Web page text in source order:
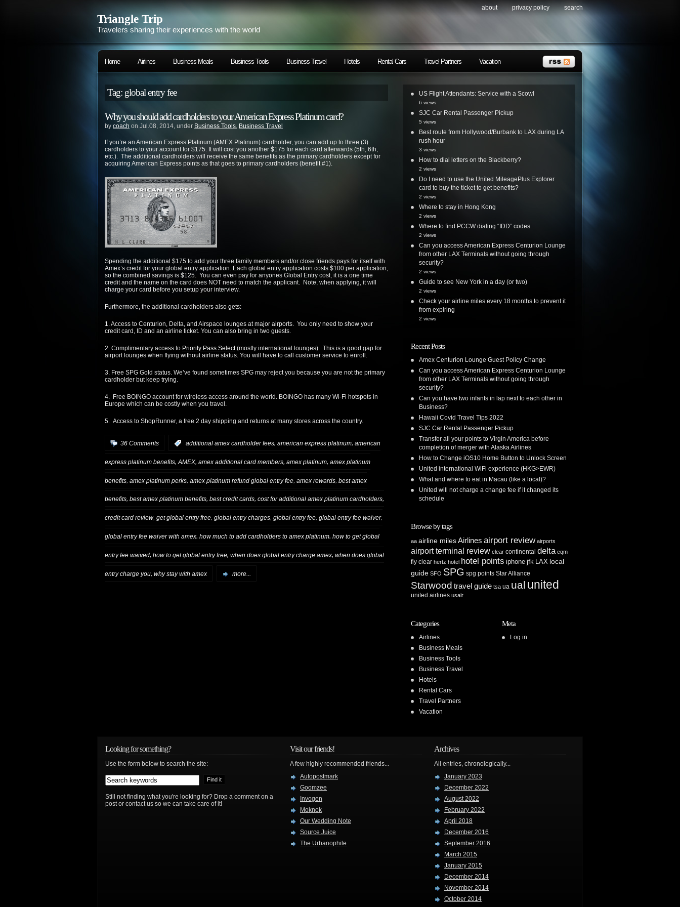
Triangle Trip
Travelers sharing their experiences with the world
about privacy policy search
Home Airlines Business Meals Business Tools Business Travel Hotels Rental Cars Travel Partners Vacation
Tag: global entry fee
Why you should add cardholders to your American Express Platinum card?
by coach on Jul.08, 2014, under Business Tools, Business Travel
If you’re an American Express Platinum (AMEX Platinum) cardholder, you can add up to three (3)
cardholders to your account for $175. It will cost you another $175 for each card afterwards (5th, 6th,
etc.). The additional cardholders will receive the same benefits as the primary cardholders except for
acquiring American Express points as that goes to primary cardholders (benefit #1).
Spending the additional $175 to add your three family members and/or close friends pays for itself with
Amex’s credit for your global entry application. Each global entry application costs $100 per application,
so the combined savings is $125. You can even pay for anyones Global Entry cost, it is a one time
credit and the name on the card does NOT need to match the applicant. Note, when applying, it will
charge your card before you setup your interview.
Furthermore, the additional cardholders also gets:
1. Access to Centurion, Delta, and Airspace lounges at major airports. You only need to show your
credit card, ID and an airline ticket. You can also bring in two guests.
2. Complimentary access to Priority Pass Select(mostly international lounges). This is a good gap for
airport lounges when flying without airline status. You will have to call customer service to enroll.
3. Free SPG Gold status. We’ve found sometimes SPG may reject you because you are not the primary
cardholder but keep trying.
4. Free BOINGO account for wireless access around the world. BOINGO has many Wi-Fi hotspots in
Europe which can be costly when you travel.
5. Access to ShopRunner, a free 2 day shipping and returns at many stores across the country.
36 Comments additional amex cardholder fees, american express platinum, american
express platinum benefits, AMEX, amex additional card members, amex platinum, amex platinum
benefits amex platinum perks amex platinum refund global entry fee amex rewards best amex
benefits, best amex platinum benefits, best credit cards, cost for additional amex platinum cardholders,
credit card review, get global entry free, global entry charges, global entry fee, global entry fee waiver,
global entry fee waiver with amex, how much to add cardholders to amex platinum, how to get global
entry fee waived, how to get global entry free, when does global entry charge amex, when does global
entry charge you why stay with amex more...
US Flight Attendants: Service with a Scowl
6 views
SJC Car Rental Passenger Pickup
5 views
Best route from Hollywood/Burbank to LAX during LA
rush hour
3 views
How to dial letters on the Blackberry?
2 views
Do I need to use the United MileagePlus Explorer
card to buy the ticket to get benefits?
2 views
Where to stay in Hong Kong
2 views
Where to find PCCW dialing “IDD” codes
2 views
Can you access American Express Centurion Lounge
from other LAX Terminals without going through
security?
2 views
Guide to see New York in a day (or two)
2 views
Check your airline miles every 18 months to prevent it
from expiring
2 views
Recent Posts
Amex Centurion Lounge Guest Policy Change
Can you access American Express Centurion Lounge
from other LAX Terminals without going through
security?
Can you have two infants in lap next to each other in
Business?
Hawaii Covid Travel Tips 2022
SJC Car Rental Passenger Pickup
Transfer all your points to Virgin America before
completion of merger with Alaska Airlines
How to Change iOS10 Home Button to Unlock Screen
United international WiFi experience (HKG>EWR)
What and where to eat in Macau (like a local)?
United will not charge a change fee if it changed its
schedule
Browse by tags
aa airline milesAirlines airport review airports
airport terminal review clear continental delta eqm
fly clear hertz hotel hotel points iphone jfk LAX local
guide SFO SPG spg points Star Alliance
Starwood travel guide tsa ua ual united
united airlines usair
Categories
Airlines
Business Meals
Business Tools
Business Travel
Hotels
Rental Cars
Travel Partners
Vacation
Meta
Log in
Looking for something?
Use the form below to search the site:
Still not finding what you're looking for? Drop a comment on a
post or contact us so we can take care of it!
Visit our friends!
A few highly recommended friends...
Autopostmark
Goomzee
Invogen
Moknok
Our Wedding Note
Source Juice
The Urbanophile
Archives
All entries, chronologically...
January 2023
December 2022
August 2022
February 2022
April 2018
December 2016
September 2016
March 2015
January 2015
December 2014
November 2014
October 2014